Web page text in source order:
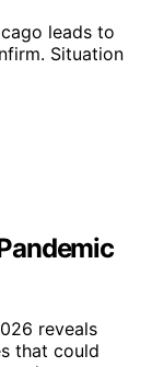
leads to
Situation
reveals
that could